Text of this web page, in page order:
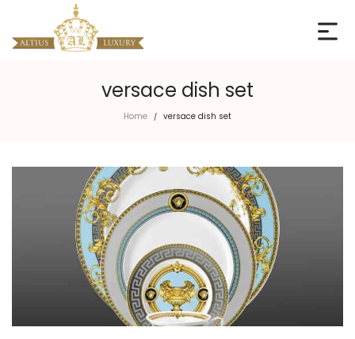
versace dish set
Home / versace dish set